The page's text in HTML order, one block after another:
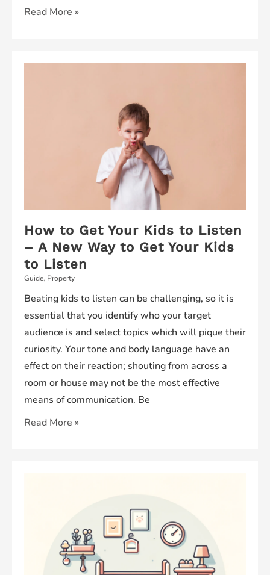
When
Right
Read More »
How to Get Your Kids to Listen
– A New Way to Get Your Kids
to Listen
Guide, Property
Beating kids to listen can be challenging, so it is
essential that you identify who your target
audience is and select topics which will pique their
curiosity. Your tone and body language have an
effect on their reaction; shouting from across a
room or house may not be the most effective
means of communication. Be
How
Read More »